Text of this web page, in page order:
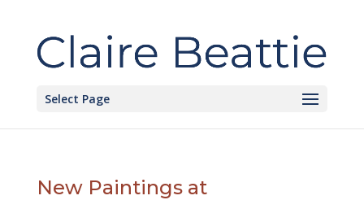
Select Page
New Paintings at